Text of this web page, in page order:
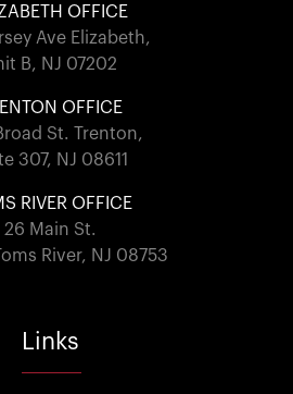
OFFICE
Ave Elizabeth,
B, NJ 07202
OFFICE
St. Trenton,
307, NJ 08611
RIVER OFFICE
26 Main St.
River, NJ 08753
Links